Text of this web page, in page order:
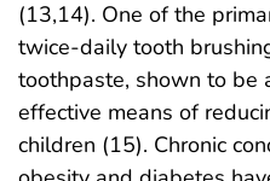
(13,14). One of the
twice-daily tooth
toothpaste, shown to be
effective means of
children (15). Chronic